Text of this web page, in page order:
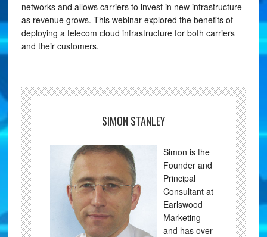
networks and allows carriers to invest in new infrastructure
as revenue grows. This webinar explored the benefits of
deploying a telecom cloud infrastructure for both carriers
and their customers.
SIMON STANLEY
Simon is the
Founder and
Principal
Consultant at
Earlswood
Marketing
and has over